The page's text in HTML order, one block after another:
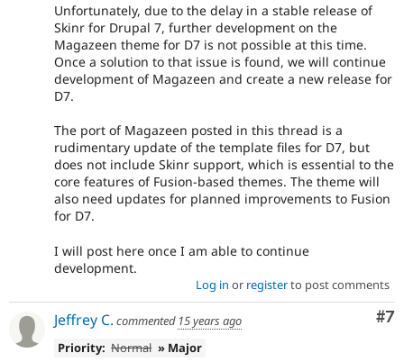
Unfortunately, due to the delay in a stable release of
Skinr for Drupal 7, further development on the
Magazeen theme for D7 is not possible at this time.
Once a solution to that issue is found, we will continue
development of Magazeen and create a new release for
D7.
The port of Magazeen posted in this thread is a
rudimentary update of the template files for D7, but
does not include Skinr support, which is essential to the
core features of Fusion-based themes. The theme will
also need updates for planned improvements to Fusion
for D7.
I will post here once I am able to continue
development.
Log in or registerto post comments
#7
Jeffrey C. commented 15 years ago
Priority: Normal » Major